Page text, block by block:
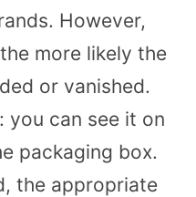
However,
more likely the
or vanished.
you can see it on
packaging box.
the appropriate